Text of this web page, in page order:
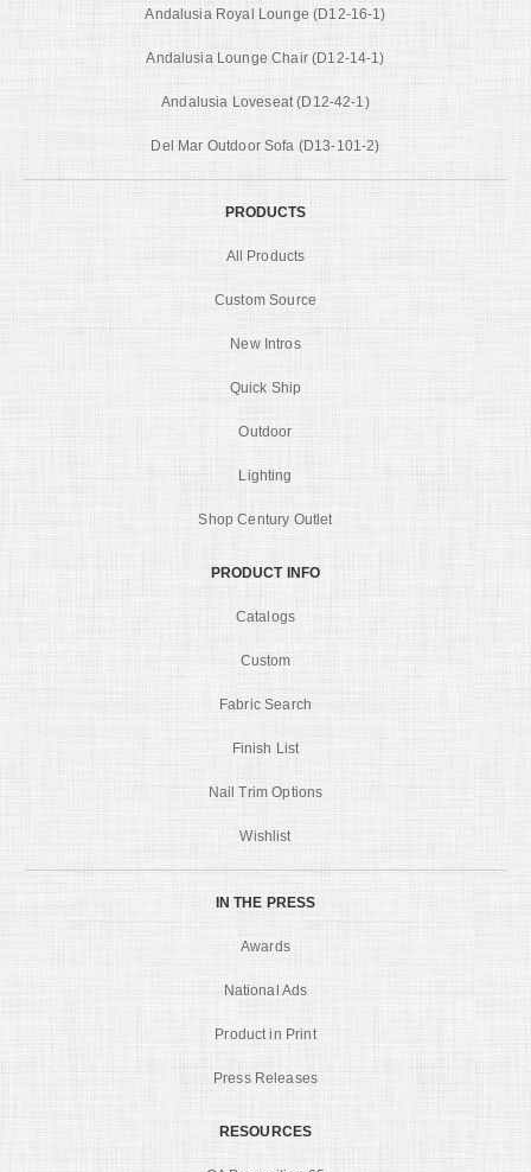
Andalusia Royal Lounge (D12-16-1)
Andalusia Lounge Chair (D12-14-1)
Andalusia Loveseat (D12-42-1)
Del Mar Outdoor Sofa (D13-101-2)
PRODUCTS
All Products
Custom Source
New Intros
Quick Ship
Outdoor
Lighting
Shop Century Outlet
PRODUCT INFO
Catalogs
Custom
Fabric Search
Finish List
Nail Trim Options
Wishlist
IN THE PRESS
Awards
National Ads
Product in Print
Press Releases
RESOURCES